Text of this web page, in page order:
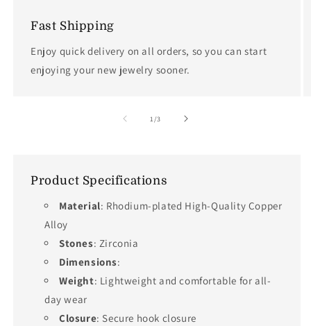
Fast Shipping
Enjoy quick delivery on all orders, so you can start
enjoying your new jewelry sooner.
1/of
3
Product Specifications
Material: Rhodium-plated High-Quality Copper
Alloy
Stones: Zirconia
Dimensions:
Weight: Lightweight and comfortable for all-
day wear
Closure: Secure hook closure